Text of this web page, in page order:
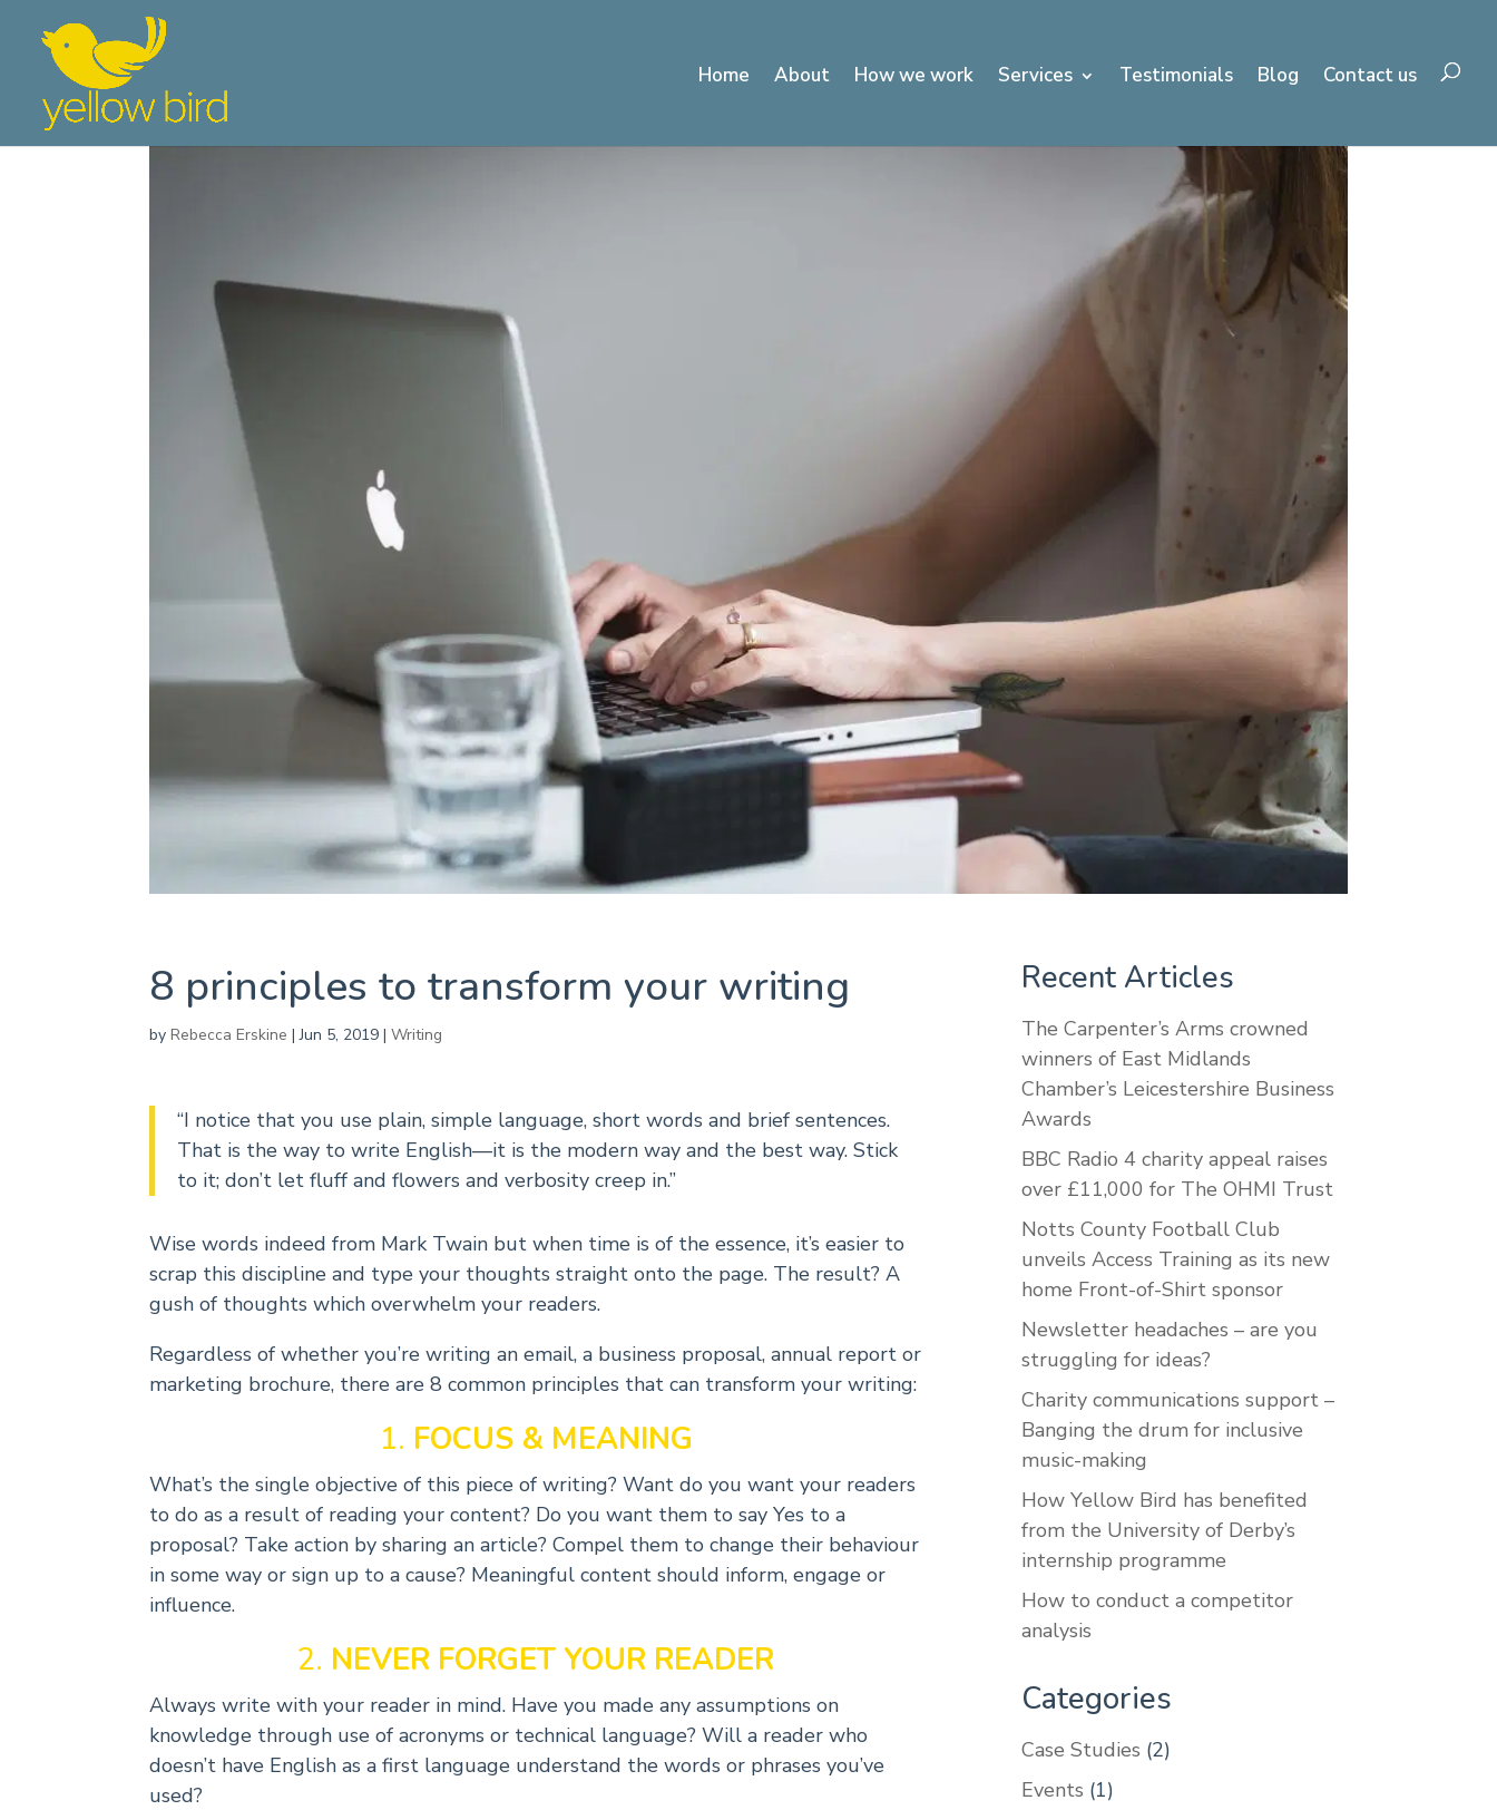
Home About How we work Services Testimonials Blog Contact us
8 principles to transform your writing
byRebecca Erskine |Jun 5, 2019 |Writing
“I notice that you use plain, simple language, short words and brief sentences.
That is the way to write English―it is the modern way and the best way. Stick
to it; don’t let fluff and flowers and verbosity creep in.”
Wise words indeed from Mark Twain but when time is of the essence, it’s easier to
scrap this discipline and type your thoughts straight onto the page. The result? A
gush of thoughts which overwhelm your readers.
Regardless of whether you’re writing an email, a business proposal, annual report or
marketing brochure, there are 8 common principles that can transform your writing:
1. FOCUS & MEANING
What’s the single objective of this piece of writing? Want do you want your readers
to do as a result of reading your content? Do you want them to say Yes to a
proposal? Take action by sharing an article? Compel them to change their behaviour
in some way or sign up to a cause? Meaningful content should inform, engage or
influence.
2. NEVER FORGET YOUR READER
Always write with your reader in mind. Have you made any assumptions on
knowledge through use of acronyms or technical language? Will a reader who
doesn’t have English as a first language understand the words or phrases you’ve
used?
Recent Articles
The Carpenter’s Arms crowned
winners of East Midlands
Chamber’s Leicestershire Business
Awards
BBC Radio 4 charity appeal raises
over £11,000 for The OHMI Trust
Notts County Football Club
unveils Access Training as its new
home Front-of-Shirt sponsor
Newsletter headaches – are you
struggling for ideas?
Charity communications support –
Banging the drum for inclusive
music-making
How Yellow Bird has benefited
from the University of Derby’s
internship programme
How to conduct a competitor
analysis
Categories
Case Studies (2)
Events (1)